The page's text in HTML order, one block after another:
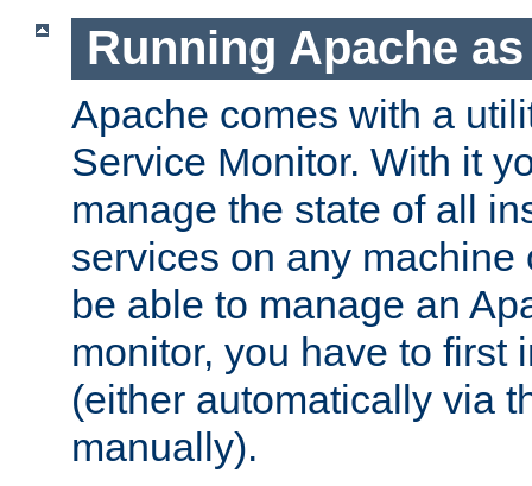
Running Apache
Apache comes with a
Service Monitor. With it
manage the state of all
services on any machine
be able to manage an
monitor, you have to first
(either automatically via
manually).